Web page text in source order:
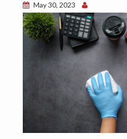
May 30, 2023